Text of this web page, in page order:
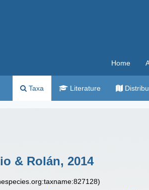
Home
Taxa Literature
& Rolán, 2014